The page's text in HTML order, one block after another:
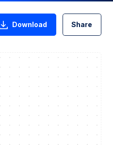
Download Share